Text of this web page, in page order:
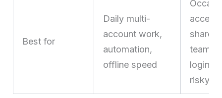
Best for
Daily multi-
account work,
automation,
offline speed
access,
shared
team
logins,
risky